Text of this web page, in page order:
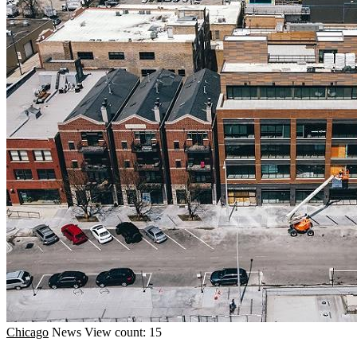
Chicago News View count: 15